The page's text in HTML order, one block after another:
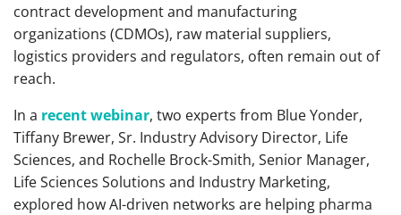
contract development and manufacturing
organizations (CDMOs), raw material suppliers,
logistics providers and regulators, often remain out of
reach.
In a recent webinar, two experts from Blue Yonder,
Tiffany Brewer, Sr. Industry Advisory Director, Life
Sciences, and Rochelle Brock-Smith, Senior Manager,
Life Sciences Solutions and Industry Marketing,
explored how AI-driven networks are helping pharma